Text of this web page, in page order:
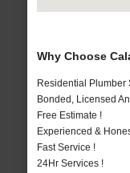
Why Choose
Residential Plumber
Bonded, Licensed
Free Estimate !
Experienced &
Fast Service !
24Hr Services !